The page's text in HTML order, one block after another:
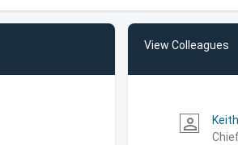
View Colleagues
person_outline